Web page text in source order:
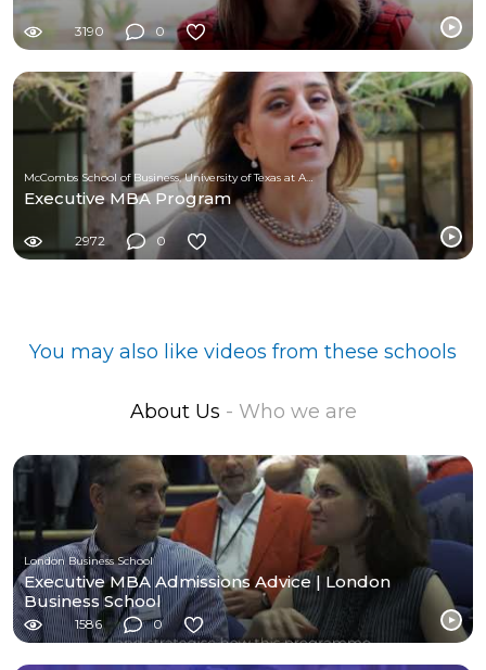
3190 0
McCombs School of Business, University of Texas at Austin
Executive MBA Program
2972 0
You may also like videos from these schools
About Us - Who we are
London Business School
Executive MBA Admissions Advice | London
Business School
1586 0